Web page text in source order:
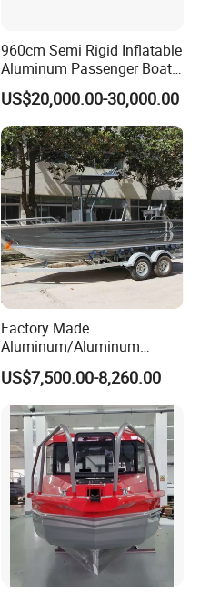
960cm Semi Rigid Inflatable
Aluminum Passenger Boat
or Inflatable Fishing Yacht
for Sale
US$20,000.00-30,000.00
Factory Made
Aluminum/Aluminum
Pressed Hull 5m/17FT
Center Console Speed Boat
US$7,500.00-8,260.00